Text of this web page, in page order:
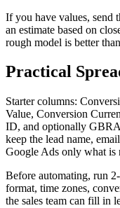
If you have values, send
an estimate based on
rough model is better
Practical
Starter columns:
Value, Conversion
ID, and optionally
keep the lead name,
Google Ads only what is
Before automating, run
format, time zones,
the sales team can fill in